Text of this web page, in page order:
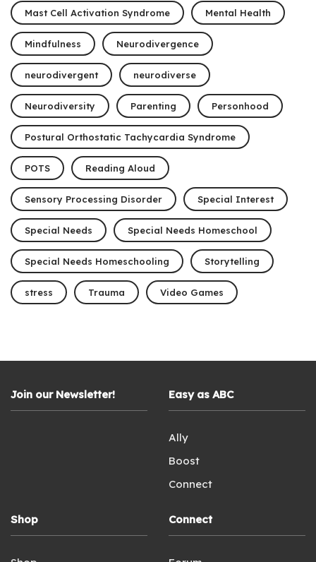
Mast Cell Activation Syndrome Mental Health
Mindfulness Neurodivergence
neurodivergent neurodiverse
Neurodiversity Parenting Personhood
Postural Orthostatic Tachycardia Syndrome
POTS Reading Aloud
Sensory Processing Disorder Special Interest
Special Needs Special Needs Homeschool
Special Needs Homeschooling Storytelling
stress Trauma Video Games
Join our Newsletter! Easy as ABC
Ally
Boost
Connect
Shop Connect